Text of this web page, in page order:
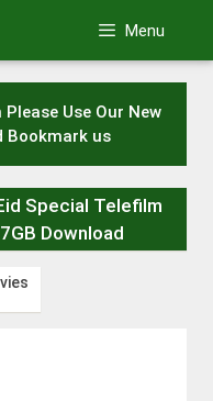
Menu
Use Our New
Bookmark us
Special Telefilm
Download